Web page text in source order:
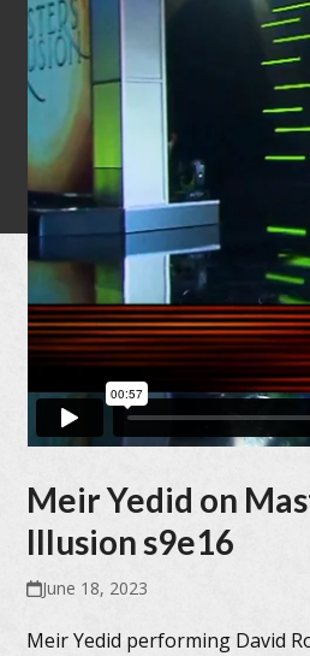
Meir Yedid on
Illusion s9e16
June 18, 2023
Meir Yedid performing David